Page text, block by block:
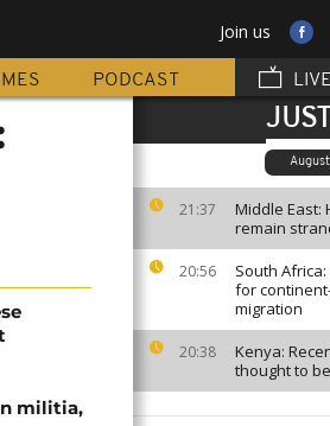
Join us
PODCAST LIVE
21:37
Middle East:
remain
20:56
South
for
migration
20:38
Kenya:
thought to
militia,